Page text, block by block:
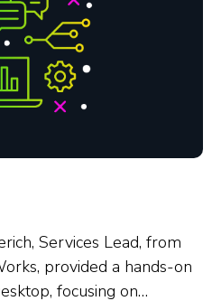
Services Lead, from
provided a hands-on
focusing on